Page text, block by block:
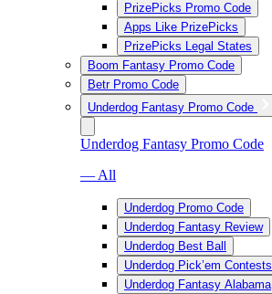
PrizePicks Promo Code
Apps Like PrizePicks
PrizePicks Legal States
Boom Fantasy Promo Code
Betr Promo Code
Underdog Fantasy Promo Code
Underdog Fantasy Promo Code
— All
Underdog Promo Code
Underdog Fantasy Review
Underdog Best Ball
Underdog Pick’em Contests
Underdog Fantasy Alabama